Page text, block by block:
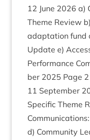
12 June 2026 a)
Theme Review
adapt­a­tion fund
Update e)
Per­form­ance
ber 2025 Page 2
11 Septem­ber
Spe­cif­ic Theme
d) Com­munity